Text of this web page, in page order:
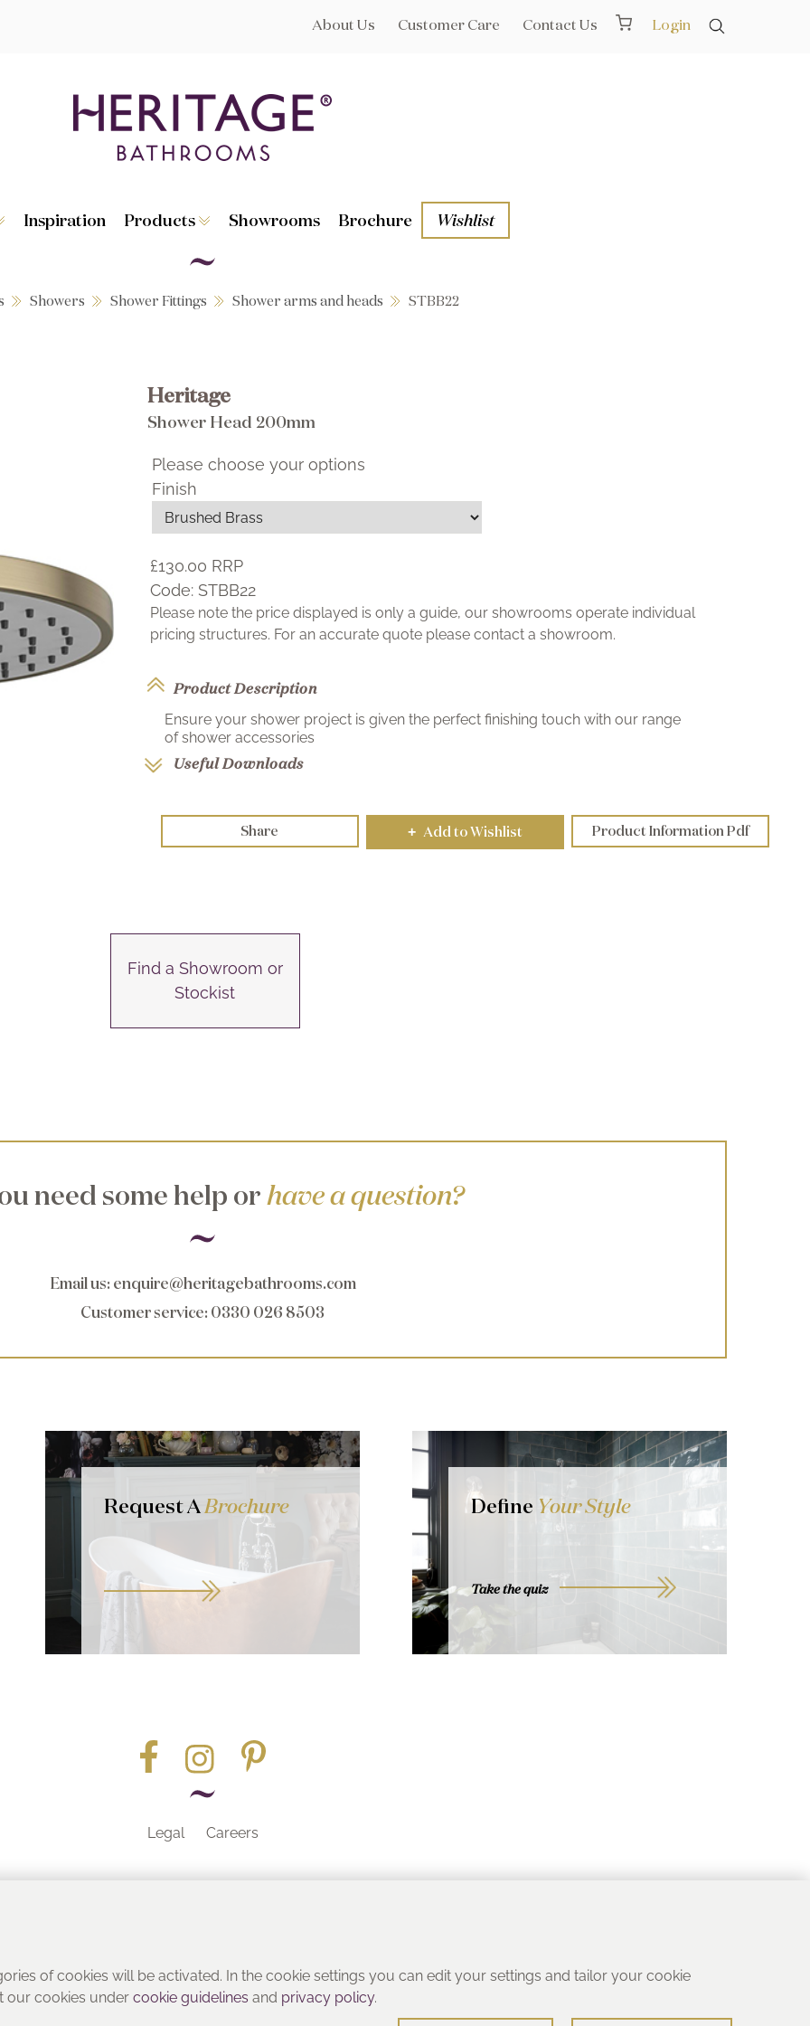
About Us Customer Care Contact Us Login
Broughton
Dorchester
Granley
Inspiration
Products
Basins
Baths
Showrooms Brochure Wishlist
Showers Shower Fittings Shower arms and heads STBB22
Heritage
Shower Head 200mm
Please choose your options
Finish
£130.00 RRP
Code: STBB22
Please note the price displayed is only a guide, our showrooms operate individual
pricing structures. For an accurate quote please contact a showroom.
Product Description
Ensure your shower project is given the perfect finishing touch with our range
of shower accessories
Useful Downloads
Share + Add to Wishlist Product Information Pdf
Find a Showroom or
Stockist
need some help orhave a question?
Email us: enquire@heritagebathrooms.com
Customer service: 0330 026 8503
Request ABrochure Define Your Style
Take the quiz
Legal Careers
of cookies will be activated. In the cookie settings you can edit your settings and tailor your cookie
our cookies undercookie guidelines and privacy policy.